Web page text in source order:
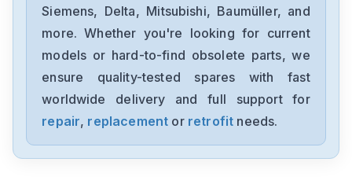
SGMJV08ADL21
Yaskawa
SGMAV-06A3A2C
Yaskawa
Siemens, Delta, Mitsubishi, Baumüller, and
more. Whether you're looking for current
models or hard-to-find obsolete parts, we
ensure quality-tested spares with fast
worldwide delivery and full support for
repair, replacement or retrofit needs.